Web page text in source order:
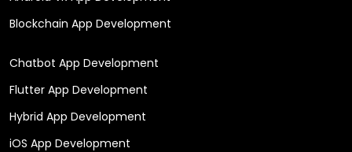
Blockchain App Development
Chatbot App Development
Flutter App Development
Hybrid App Development
iOS App Development